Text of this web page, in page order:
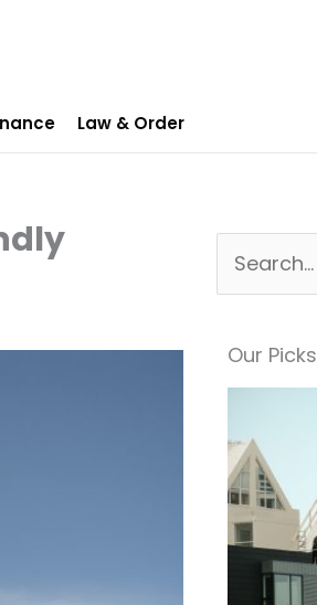
Law & Order
a
o
Our Picks